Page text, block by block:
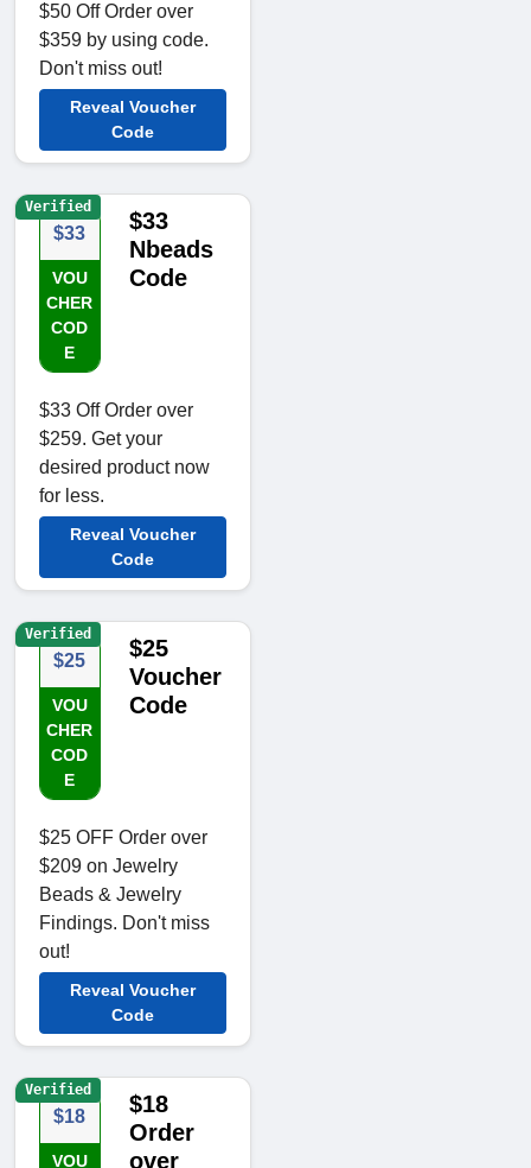
$50 Off Order over
$359 by using code.
Don't miss out!
Reveal Voucher
Code
$33
VOU
CHER
COD
E
$33
Nbeads
Code
$33 Off Order over
$259. Get your
desired product now
for less.
Reveal Voucher
Code
Verified
$25
VOU
CHER
COD
E
$25
Voucher
Code
$25 OFF Order over
$209 on Jewelry
Beads & Jewelry
Findings. Don't miss
out!
Reveal Voucher
Code
Verified
$18
VOU
$18
Order
over
Verified